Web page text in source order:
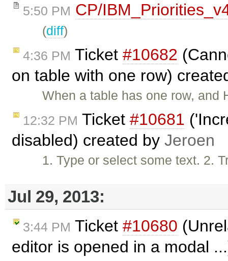
5:50 PM CP/
(diff)
4:36 PM Ticket #10682
on table with one row)
When a table has one row,
12:32 PM Ticket #10681
disabled) created by Jeroen
1. Type or select some text. 2.
Jul 29, 2013:
3:44 PM Ticket #10680
editor is opened in a modal